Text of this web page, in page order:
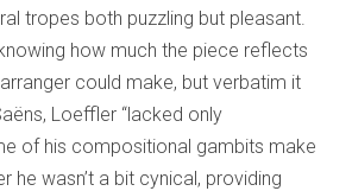
tropes both puzzling but pleasant.
how much the piece reflects
could make, but verbatim it
Loeffler “lacked only
of his compositional gambits make
he wasn’t a bit cynical, providing